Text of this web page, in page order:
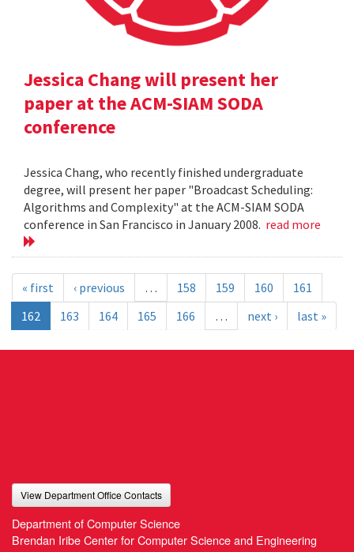
Jessica Chang will present her
paper at the ACM-SIAM SODA
conference
Jessica Chang, who recently finished undergraduate
degree, will present her paper "Broadcast Scheduling:
Algorithms and Complexity" at the ACM-SIAM SODA
conference in San Francisco in January 2008. read more
« first ‹ previous … 158 159 160
161
162
163 164 165 166 … next › last »
View Department Office Contacts
Department of Computer Science
Brendan Iribe Center for Computer Science and Engineering